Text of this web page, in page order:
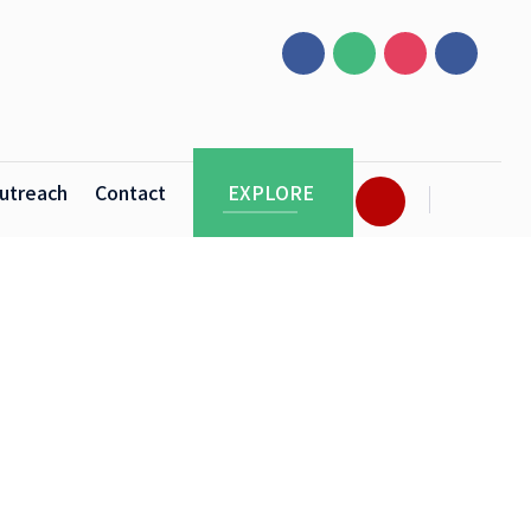
Contact EXPLORE